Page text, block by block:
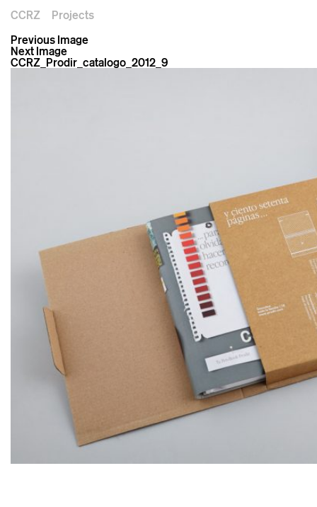
CCRZ
Projects
Previous Image
Next Image
CCRZ_Prodir_catalogo_2012_9